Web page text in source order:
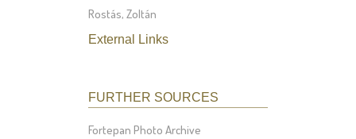
Rostás, Zoltán
External Links
FURTHER SOURCES
Fortepan Photo Archive